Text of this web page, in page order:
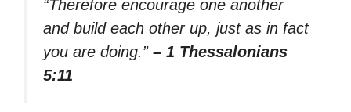
“Therefore encourage one another
and build each other up, just as in fact
you are doing.” – 1 Thessalonians
5:11